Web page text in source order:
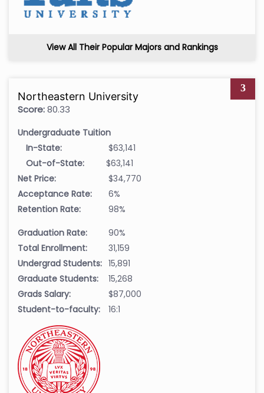
View All Their Popular Majors and Rankings
3
Northeastern University
Score:80.33
Undergraduate Tuition
In-State:
$63,141
Out-of-State:
$63,141
Net Price:
$34,770
Acceptance Rate:
6%
Retention Rate:
98%
Graduation Rate:
90%
Total Enrollment:
31,159
Undergrad Students: 15,891
Graduate Students:
15,268
Grads Salary:
$87,000
Student-to-faculty:
16:1